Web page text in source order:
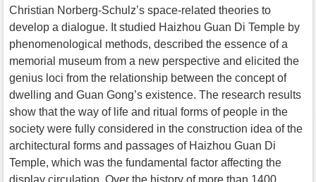
Christian Norberg-Schulz’s space-related theories to
develop a dialogue. It studied Haizhou Guan Di Temple by
phenomenological methods, described the essence of a
memorial museum from a new perspective and elicited the
genius loci from the relationship between the concept of
dwelling and Guan Gong’s existence. The research results
show that the way of life and ritual forms of people in the
society were fully considered in the construction idea of the
architectural forms and passages of Haizhou Guan Di
Temple, which was the fundamental factor affecting the
display circulation. Over the history of more than 1400